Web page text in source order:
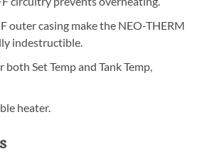
outer casing make the NEO-THERM
indestructible.
both Set Temp and Tank Temp,
heater.